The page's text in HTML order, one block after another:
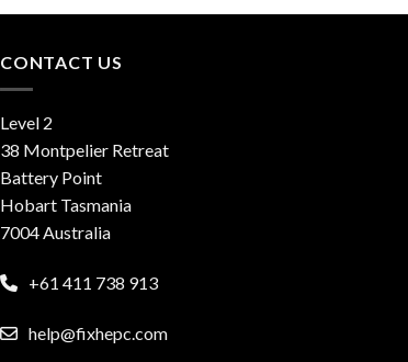
CONTACT US
Level 2
38 Montpelier Retreat
Battery Point
Hobart Tasmania
7004 Australia
+61 411 738 913
help@fixhepc.com